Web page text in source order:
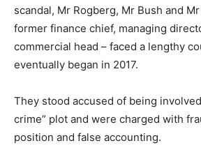
scandal, Mr Rogberg, Mr Bush and
former finance chief, managing
commercial head – faced a lengthy
eventually began in 2017.
They stood accused of being
crime” plot and were charged with
position and false accounting.